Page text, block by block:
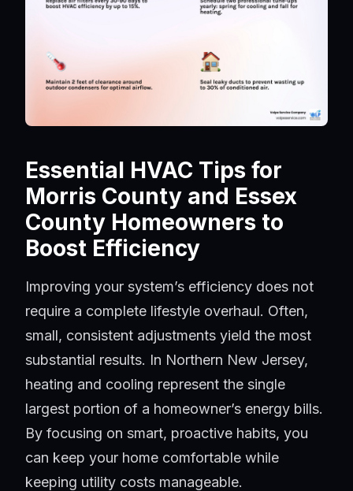
Essential HVAC Tips for
Morris County and Essex
County Homeowners to
Boost Efficiency
Improving your system’s efficiency does not
require a complete lifestyle overhaul. Often,
small, consistent adjustments yield the most
substantial results. In Northern New Jersey,
heating and cooling represent the single
largest portion of a homeowner’s energy bills.
By focusing on smart, proactive habits, you
can keep your home comfortable while
keeping utility costs manageable.